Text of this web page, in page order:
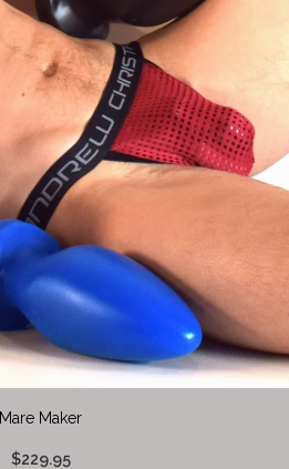
Mare Maker
$229.95